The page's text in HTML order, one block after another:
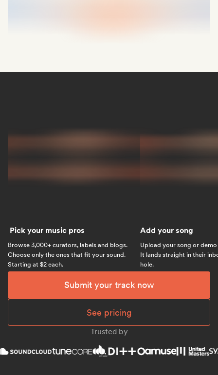
Pick your music pros
Browse 3,000+ curators, labels and blogs.
Choose only the ones that fit your sound.
Starting at $2 each.
Add your song
Upload your song or
It lands straight in their
hole.
Submit your track now
See pricing
Trusted by